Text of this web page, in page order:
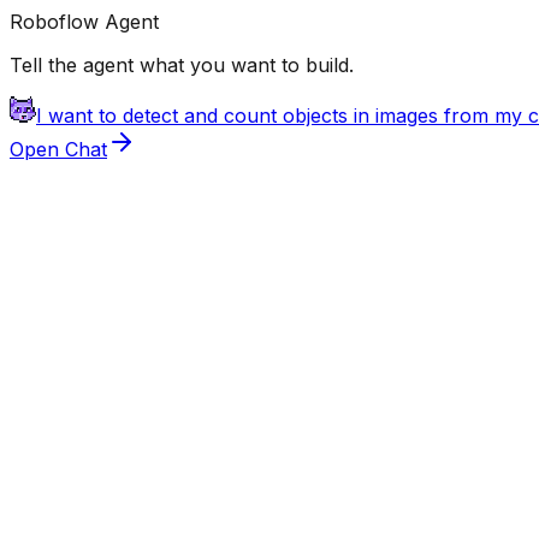
Roboflow Agent
Tell the agent what you want to build.
I want to detect and count objects in images from my
Open Chat